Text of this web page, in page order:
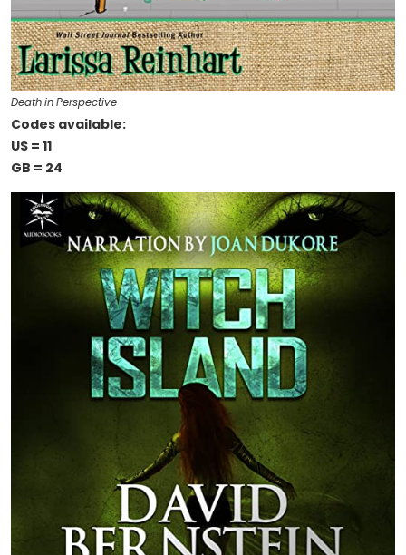
Death in Perspective
Codes available:
US = 11
GB = 24